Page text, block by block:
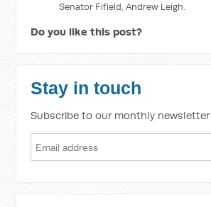
Senator Fifield, Andrew Leigh.
Do you like this post?
Stay in touch
Subscribe to our monthly newsletter